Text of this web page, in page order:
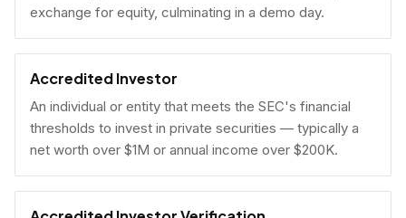
exchange for equity, culminating in a demo day.
Accredited Investor
An individual or entity that meets the SEC's financial
thresholds to invest in private securities — typically a
net worth over $1M or annual income over $200K.